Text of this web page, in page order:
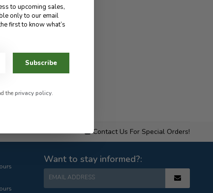
Contact Us For Special Orders!
Want to stay informed?:
EMAIL ADDRESS
to upcoming sales,
only to our email
first to know what’s
Subscribe
theprivacy policy.